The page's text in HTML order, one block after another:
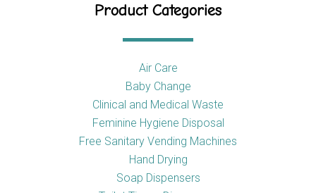
Product Categories
Air Care
Baby Change
Clinical and Medical Waste
Feminine Hygiene Disposal
Free Sanitary Vending Machines
Hand Drying
Soap Dispensers